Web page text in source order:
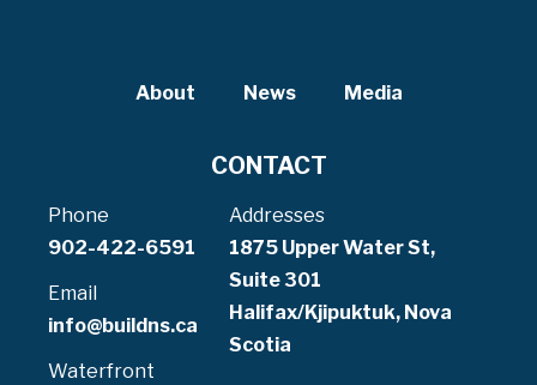
About News Media
CONTACT
Phone
902-422-6591
Email
info@buildns.ca
Waterfront
Addresses
1875 Upper Water St,
Suite 301
Halifax/Kjipuktuk, Nova
Scotia